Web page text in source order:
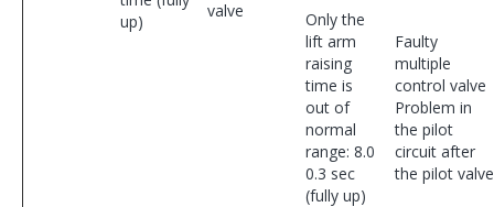
up)
valve
Only the
lift arm
raising
time is
out of
normal
range: 8.0
0.3 sec
(fully up)
Faulty
multiple
control valve
Problem in
the pilot
circuit after
the pilot valve